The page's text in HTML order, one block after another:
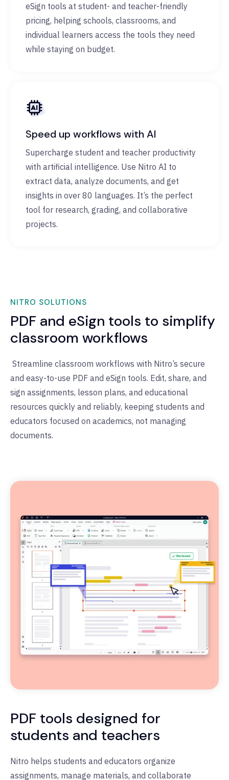
eSign tools at student- and teacher-friendly
pricing, helping schools, classrooms, and
individual learners access the tools they need
while staying on budget.
Speed up workflows with AI
Supercharge student and teacher productivity
with artificial intelligence. Use Nitro AI to
extract data, analyze documents, and get
insights in over 80 languages. It’s the perfect
tool for research, grading, and collaborative
projects.
NITRO SOLUTIONS
PDF and eSign tools to simplify
classroom workflows
Streamline classroom workflows with Nitro’s secure
and easy-to-use PDF and eSign tools. Edit, share, and
sign assignments, lesson plans, and educational
resources quickly and reliably, keeping students and
educators focused on academics, not managing
documents.
PDF tools designed for
students and teachers
Nitro helps students and educators organize
assignments, manage materials, and collaborate